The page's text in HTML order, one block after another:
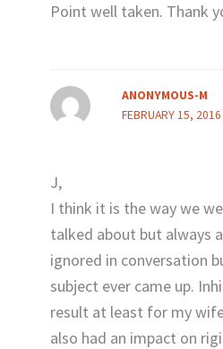
Point well taken. Thank
ANONYMOUS-M
FEBRUARY 15,
J,
I think it is the way we
talked about but always
ignored in conversation
subject ever came up.
result at least for my
also had an impact on